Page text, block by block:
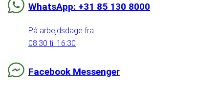
WhatsApp: +31 85 130 8000
På arbejdsdage fra
08:30 til 16:30
Facebook Messenger